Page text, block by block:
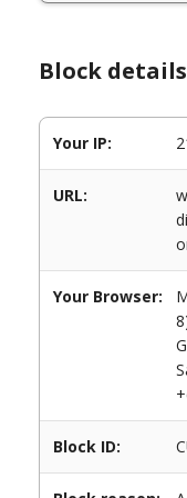
Block
Your IP:
URL:
Your Browser:
Block ID: